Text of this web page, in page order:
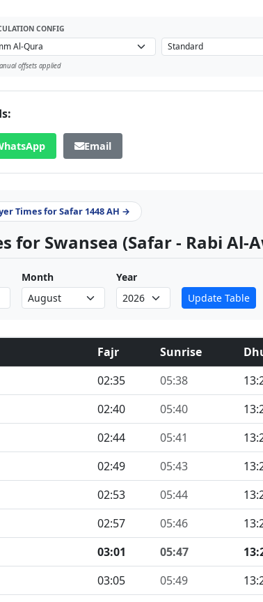
CONFIG
offsets applied
Email
Times for Safar 1448 AH →
for Swansea (Safar - Rabi Al-
Month
Year
Update Table
Fajr Sunrise
02:35 05:38
02:40 05:40
02:44 05:41
02:49 05:43
02:53 05:44
02:57 05:46
03:01 05:47
03:05 05:49